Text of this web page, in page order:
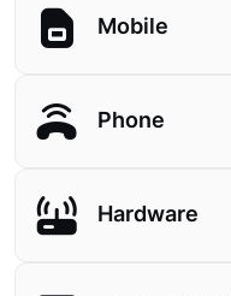
Mobile
Phone
Hardware